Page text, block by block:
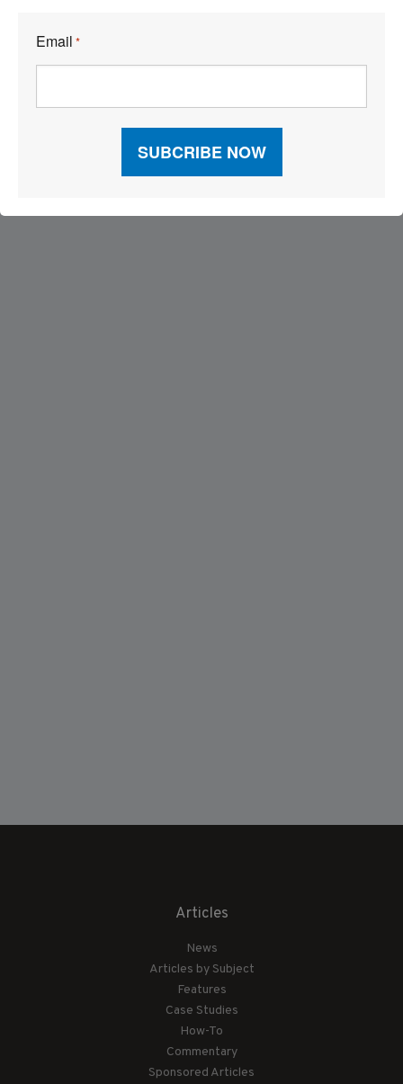
Articles
News
Articles by Subject
Features
Case Studies
How-To
Commentary
Sponsored Articles
Email *